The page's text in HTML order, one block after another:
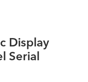
Display
Serial